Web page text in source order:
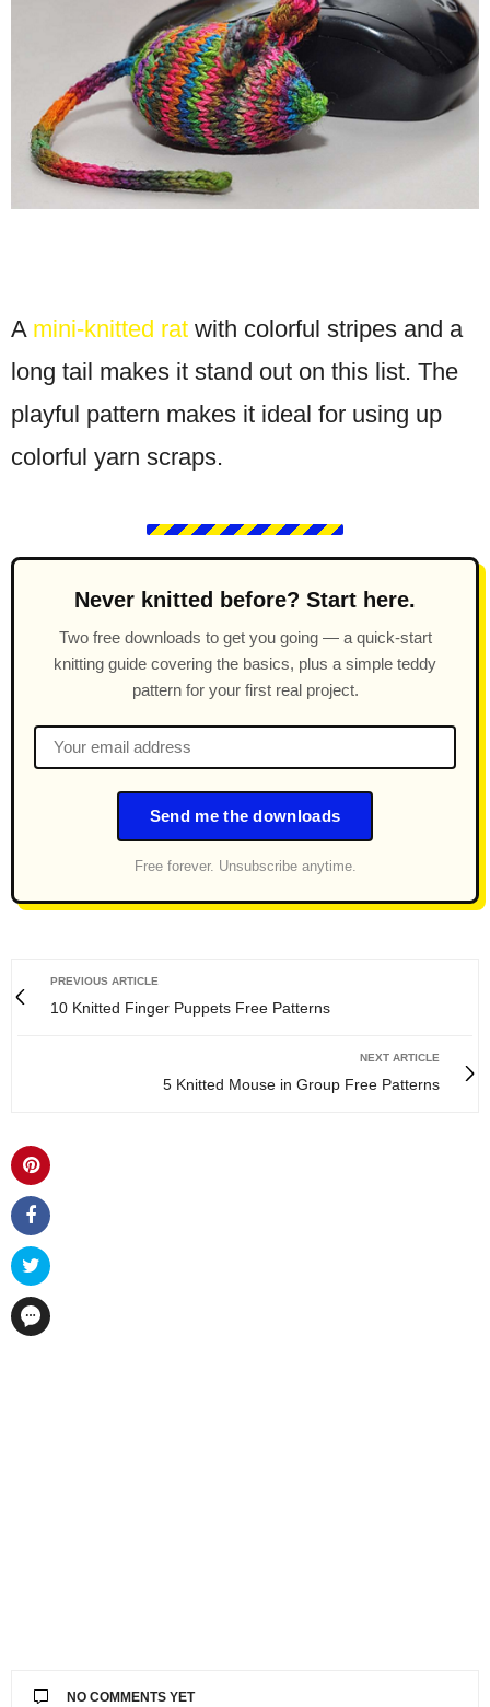
A mini-knitted rat with colorful stripes and a
long tail makes it stand out on this list. The
playful pattern makes it ideal for using up
colorful yarn scraps.
Never knitted before? Start here.
Two free downloads to get you going — a quick-start
knitting guide covering the basics, plus a simple teddy
pattern for your first real project.
Send me the downloads
Free forever. Unsubscribe anytime.
PREVIOUS ARTICLE
10 Knitted Finger Puppets Free Patterns
NEXT ARTICLE
5 Knitted Mouse in Group Free Patterns
NO COMMENTS YET